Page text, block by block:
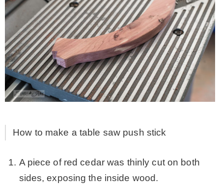
How to make a table saw push stick
A piece of red cedar was thinly cut on both
sides, exposing the inside wood.